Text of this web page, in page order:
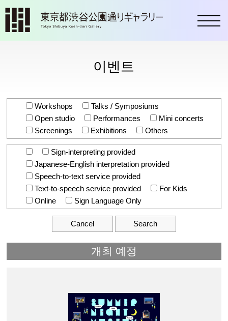
이벤트
Workshops
Talks / Symposiums
Open studio
Performances
Mini concerts
Screenings
Exhibitions Others
Sign-interpreting provided
Japanese-English interpretation provided
Speech-to-text service provided
Text-to-speech service provided
For Kids
Online
Sign Language Only
Cancel Search
개최 예정